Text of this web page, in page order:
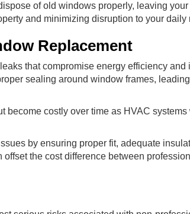
of old windows properly, leaving
and minimizing disruption to your
Replacement
that compromise energy efficiency
sealing around window frames,
become costly over time as HVAC
by ensuring proper fit, adequate
the cost difference between